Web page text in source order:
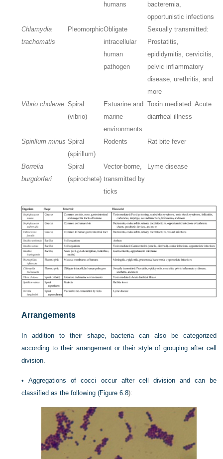
humans
bacteremia,
opportunistic infections
Chlamydia
trachomatis
PleomorphicObligate
intracellular
human
pathogen
Sexually transmitted:
Prostatitis,
epididymitis, cervicitis,
pelvic inflammatory
disease, urethritis, and
more
Vibrio cholerae Spiral
(vibrio)
Estuarine and
marine
environments
Toxin mediated: Acute
diarrheal illness
Spirillum minus Spiral
(spirillum)
Rodents Rat bite fever
Borrelia
burgdorferi
Spiral
(spirochete)
Vector-borne,
transmitted by
ticks
Lyme disease
Arrangements
In addition to their shape, bacteria can also be categorized
according to their arrangement or their style of grouping after cell
division.
•Aggregations of cocci occur after cell division and can be
classified as the following (Figure 6.8):